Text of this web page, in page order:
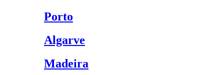
Porto
Algarve
Madeira